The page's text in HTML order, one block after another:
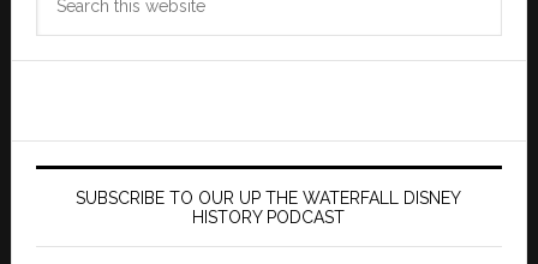
SUBSCRIBE TO OUR UP THE WATERFALL DISNEY
HISTORY PODCAST